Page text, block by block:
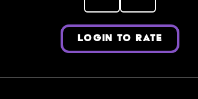
LOGIN TO RATE